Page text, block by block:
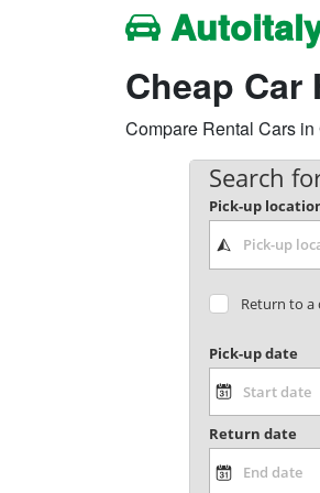
Cheap
Compare Rental Cars